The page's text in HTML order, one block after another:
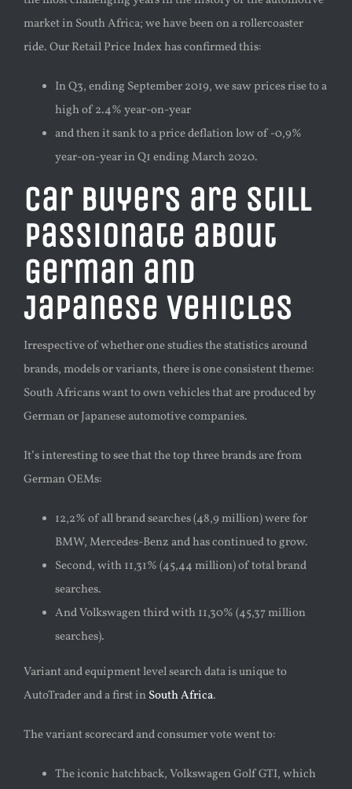
market in South Africa; we have been on arollercoaster
ride. OurRetail Price Index has confirmed this:
InQ3, ending September 2019, we saw prices rise to a
high of 2.4%year-on-year
and then it sank to a price deflation low of -0,9%
year-on-yearin Q1 ending March 2020.
Car buyers are still
passionate about
German and
Japanese vehicles
Irrespective of whether one studies the statistics around
brands, models or variants, there is one consistent theme:
South Africans want to own vehicles that are produced by
German or Japanese automotive companies.
It’s interesting to see that the top three brands are from
German OEMs:
12,2% of all brand searches (48,9 million) were for
BMW, Mercedes-Benz and has continued to grow.
Second, with 11,31% (45,44 million) of total brand
searches.
And Volkswagen third with 11,30% (45,37 million
searches).
Variant and equipment level search data is unique to
AutoTrader and a first inSouth Africa.
The variant scorecard and consumer vote went to:
The iconic hatchback, Volkswagen Golf GTI, which